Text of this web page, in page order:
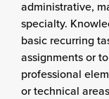
administrative,
specialty.
basic recurring
assignments or
professional
or technical